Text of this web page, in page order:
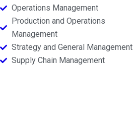
Operations Management
Production and Operations
Management
Strategy and General Management
Supply Chain Management